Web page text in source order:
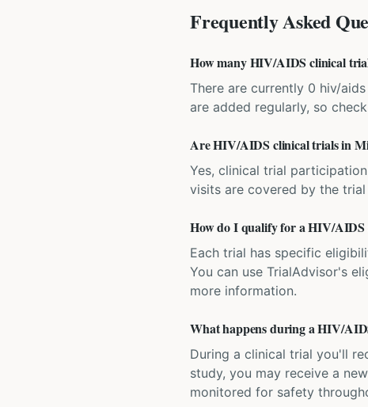
Frequently Asked
How many HIV/AIDS clinical
There are currently 0 hiv/
are added regularly, so
Are HIV/AIDS clinical trials in
Yes, clinical trial
visits are covered by the
How do I qualify for a HIV/
Each trial has specific
You can use TrialAdvisor's
more information.
What happens during a HIV/
During a clinical trial you'll
study, you may receive a
monitored for safety